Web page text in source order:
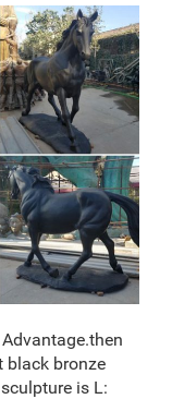
black bronze
is L: